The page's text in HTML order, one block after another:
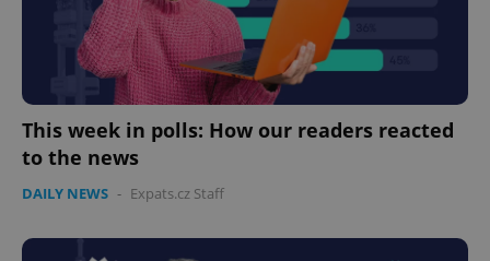
This week in polls: How our readers reacted
to the news
DAILY NEWS - Expats.cz Staff